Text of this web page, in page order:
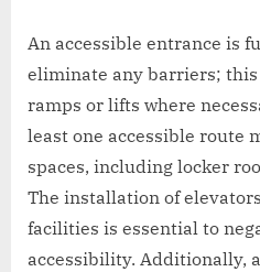
An accessible entrance is
eliminate any barriers;
ramps or lifts where
least one accessible route
spaces, including locker
The installation of
facilities is essential to
accessibility. Additionally,